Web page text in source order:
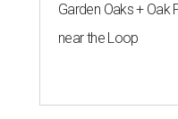
Garden Oaks + Oak
near the Loop